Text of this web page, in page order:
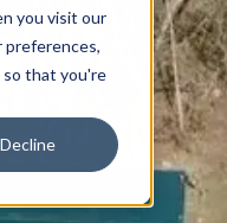
you visit our
preferences,
so that you're
Decline